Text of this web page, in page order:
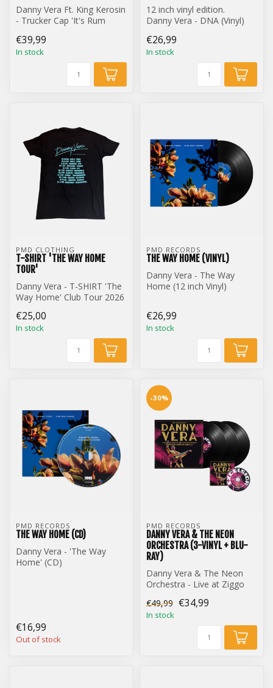
Danny Vera Ft. King Kerosin
- Trucker Cap 'It's Rum
€39,99
In stock
12 inch vinyl edition.
Danny Vera - DNA (Vinyl)
Gre...
€26,99
In stock
PMD CLOTHING
T-SHIRT 'THE WAY HOME
TOUR'
Danny Vera - T-SHIRT 'The
Way Home' Club Tour 2026
€25,00
In stock
PMD RECORDS
THE WAY HOME (VINYL)
Danny Vera - The Way
Home (12 inch Vinyl)
€26,99
In stock
PMD RECORDS
THE WAY HOME (CD)
Danny Vera - 'The Way
Home' (CD)
€16,99
Out of stock
-30%
PMD RECORDS
DANNY VERA & THE NEON
ORCHESTRA (3-VINYL + BLU-
RAY)
Danny Vera & The Neon
Orchestra - Live at Ziggo
€49,99 €34,99
In stock